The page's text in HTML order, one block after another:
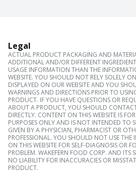
Legal
ACTUAL PRODUCT PACKAGING AND
ADDITIONAL AND/OR DIFFERENT
USAGE INFORMATION THAN THE
WEBSITE. YOU SHOULD NOT RELY SOLELY
DISPLAYED ON OUR WEBSITE AND YOU
WARNINGS AND DIRECTIONS PRIOR TO
PRODUCT. IF YOU HAVE QUESTIONS OR
ABOUT A PRODUCT, YOU SHOULD
DIRECTLY. CONTENT ON THIS WEBSITE IS FOR
PURPOSES ONLY AND IS NOT INTENDED TO
GIVEN BY A PHYSICIAN, PHARMACIST OR
PROFESSIONAL. YOU SHOULD NOT USE THE
ON THIS WEBSITE FOR SELF-DIAGNOSIS OR
PROBLEM. WAKEFERN FOOD CORP. AND ITS
NO LIABILITY FOR INACCURACIES OR
PRODUCT.